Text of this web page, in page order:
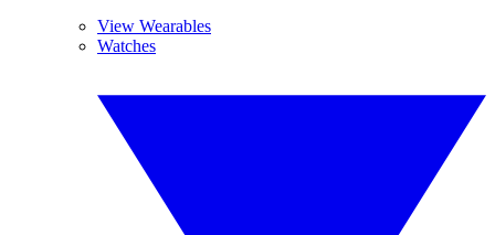
View Wearables
Watches